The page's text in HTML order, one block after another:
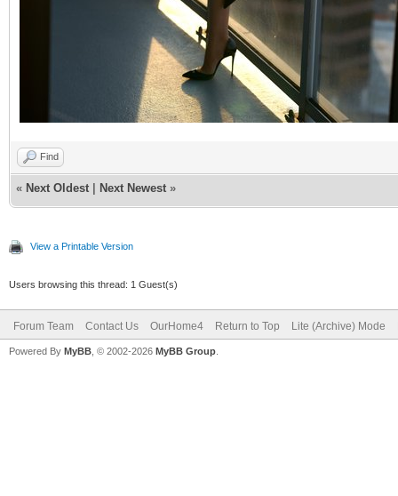
Find
« Next Oldest Next Newest »
View a Printable Version
Users browsing this thread: 1 Guest(s)
Forum Team Contact Us OurHome4 Return to Top Lite (Archive) Mode
Powered By MyBB , © 2002-2026 MyBB Group